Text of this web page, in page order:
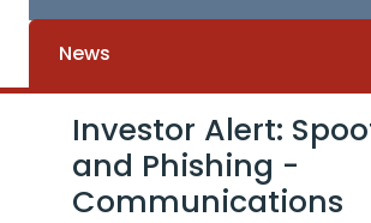
News
Investor Alert:
and Phishing -
Communications